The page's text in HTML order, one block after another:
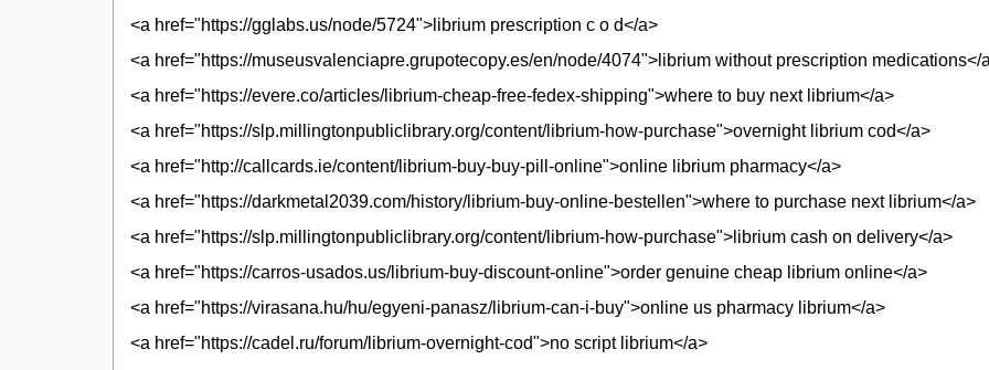
<a href="https://gglabs.us/node/5724">librium prescription c o d</a>
<a href="https://museusvalenciapre.grupotecopy.es/en/node/4074">librium without prescription medications</
<a href="https://evere.co/articles/librium-cheap-free-fedex-shipping">where to buy next librium</a>
<a href="https://slp.millingtonpubliclibrary.org/content/librium-how-purchase">overnight librium cod</a>
<a href="http://callcards.ie/content/librium-buy-buy-pill-online">online librium pharmacy</a>
<a href="https://darkmetal2039.com/history/librium-buy-online-bestellen">where to purchase next librium</a>
<a href="https://slp.millingtonpubliclibrary.org/content/librium-how-purchase">librium cash on delivery</a>
<a href="https://carros-usados.us/librium-buy-discount-online">order genuine cheap librium online</a>
<a href="https://virasana.hu/hu/egyeni-panasz/librium-can-i-buy">online us pharmacy librium</a>
<a href="https://cadel.ru/forum/librium-overnight-cod">no script librium</a>